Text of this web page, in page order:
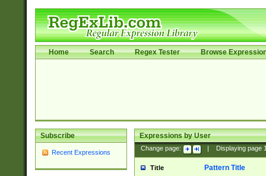
Home Search Regex Tester Browse
Subscribe
Recent Expressions
Expressions by User
Change page: Displaying page
Title Pattern Title